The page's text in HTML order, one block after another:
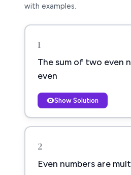
with examples.
1
The sum of two even
even
Show Solution
2
Even numbers are